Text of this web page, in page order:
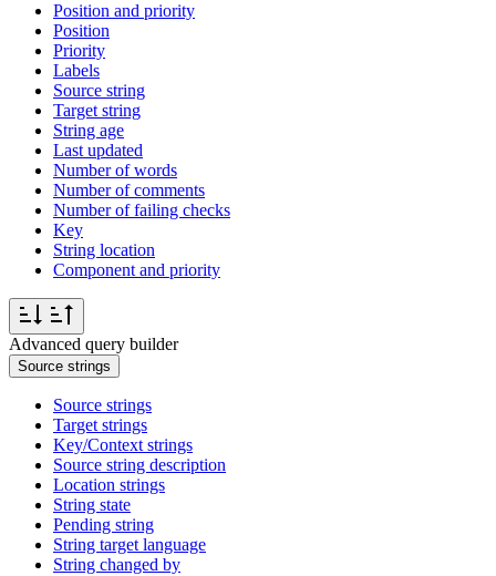
Position and priority
Position
Priority
Labels
Source string
Target string
String age
Last updated
Number of words
Number of comments
Number of failing checks
Key
String location
Component and priority
Advanced query builder
Source strings
Source strings
Target strings
Key/Context strings
Source string description
Location strings
String state
Pending string
String target language
String changed by